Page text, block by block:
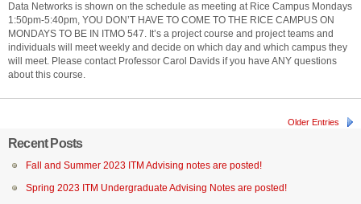
Data Networks is shown on the schedule as meeting at Rice Campus Mondays
1:50pm-5:40pm, YOU DON’T HAVE TO COME TO THE RICE CAMPUS ON
MONDAYS TO BE IN ITMO 547. It’s a project course and project teams and
individuals will meet weekly and decide on which day and which campus they
will meet. Please contact Professor Carol Davids if you have ANY questions
about this course.
Older Entries
Recent Posts
Fall and Summer 2023 ITM Advising notes are posted!
Spring 2023 ITM Undergraduate Advising Notes are posted!